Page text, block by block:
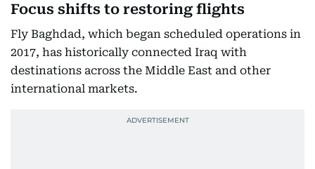
Focus shifts to restoring flights
Fly Baghdad, which began scheduled operations in
2017, has historically connected Iraq with
destinations across the Middle East and other
international markets.